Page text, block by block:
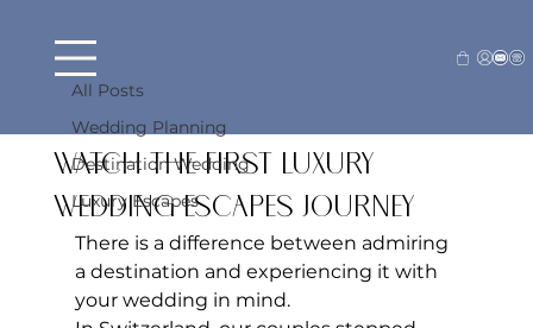
All Posts
Wedding Planning
Destination Wedding
Luxury Escapes
All Posts
Switzerland, In Motion:
Watch the First Luxury
Wedding Escapes Journey
Beck Farraj
There is a difference between admiring
a destination and experiencing it with
your wedding in mind.